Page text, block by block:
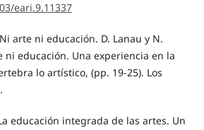
eari.9.11337
arte ni educación. D. Lanau y N.
ni educación. Una experiencia en la
lo artístico, (pp. 19-25). Los
educación integrada de las artes. Un